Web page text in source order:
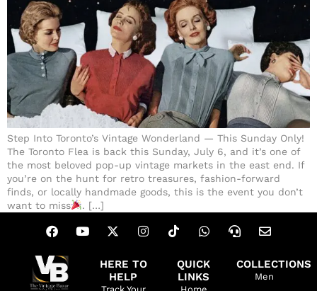
Step Into Toronto’s Vintage Wonderland — This Sunday Only!
The Toronto Flea is back this Sunday, July 6, and it’s one of
the most beloved pop-up vintage markets in the east end. If
you’re on the hunt for retro treasures, fashion-forward
finds, or locally handmade goods, this is the event you don’t
want to miss
. […]
HERE TO
HELP
QUICK
LINKS
COLLECTIONS
Men